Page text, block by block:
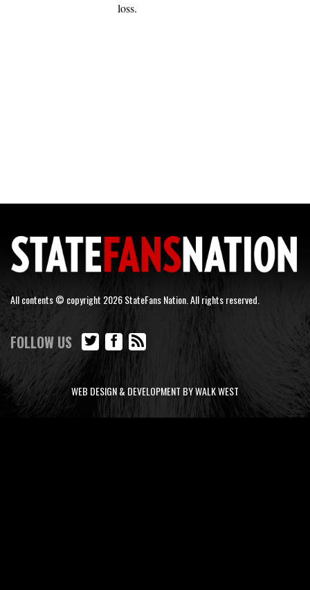
loss.
All contents © copyright 2026 StateFans Nation. All rights reserved.
FOLLOW US
WEB DESIGN & DEVELOPMENT BY WALK WEST